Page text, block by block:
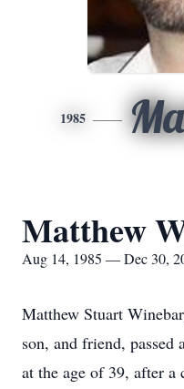
1985
Matthew
Aug 14, 1985 — Dec 30,
Matthew Stuart
son, and friend, passed
at the age of 39, after a